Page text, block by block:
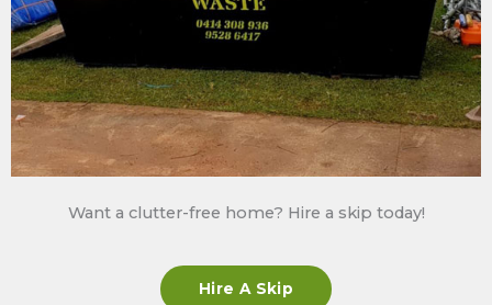
Want a clutter-free home? Hire a skip today!
Hire A Skip